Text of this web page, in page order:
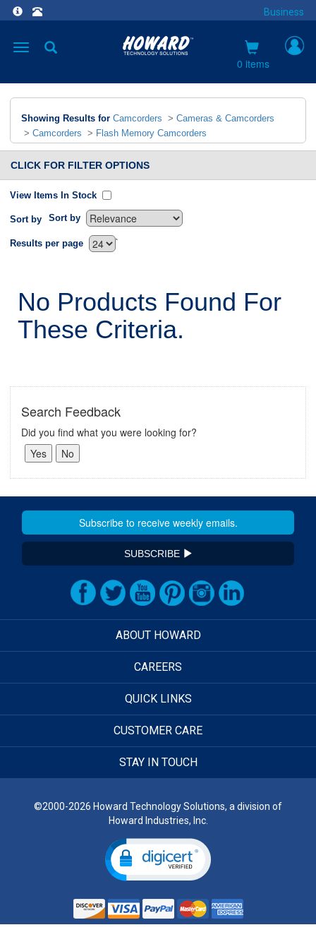
Business
Toggle
0 items
Showing Results for Camcorders > Cameras & Camcorders
> Camcorders > Flash Memory Camcorders
CLICK FOR FILTER OPTIONS
View Items In Stock
Sort by Sort by
`
Results per page
No Products Found For
These Criteria.
Search Feedback
Did you find what you were looking for?
SUBSCRIBE
ABOUT HOWARD
CAREERS
QUICK LINKS
CUSTOMER CARE
STAY IN TOUCH
©2000-2026 Howard Technology Solutions, a division of
Howard Industries, Inc.